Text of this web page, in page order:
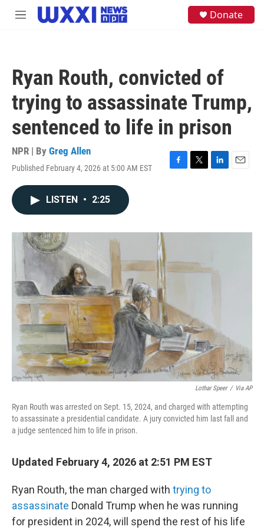
Skip to main content
M
Donate
Ryan Routh, convicted of
trying to assassinate Trump,
sentenced to life in prison
NPR | By Greg Allen
Published February 4, 2026 at 5:00 AM EST
F
o
T
r
L
I
E
LISTEN • 2:25
Lothar Speer / Via AP
Ryan Routh was arrested on Sept. 15, 2024, and charged with attempting
to assassinate a presidential candidate. A jury convicted him last fall and
a judge sentenced him to life in prison.
Updated February 4, 2026 at 2:51 PM EST
Ryan Routh, the man charged with trying to
assassinate Donald Trump when he was running
for president in 2024, will spend the rest of his life